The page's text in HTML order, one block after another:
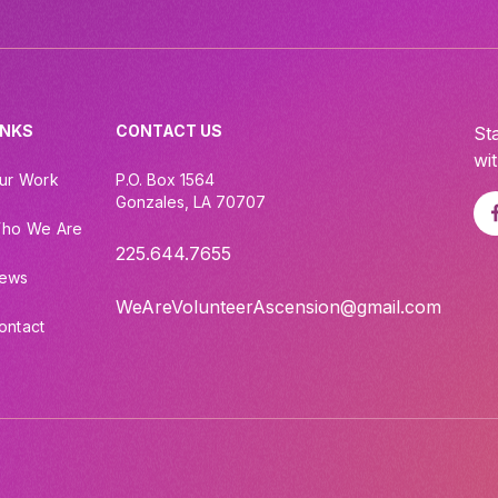
Work
We Are
CONTACT US
P.O. Box 1564
Gonzales, LA 70707
225.644.7655
WeAreVolunteerAscension@gmail.com